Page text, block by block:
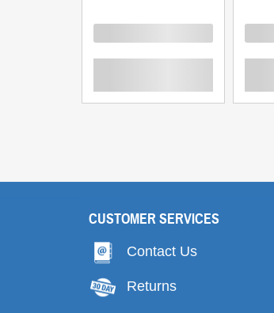
CUSTOMER SERVICES
Contact Us
Returns